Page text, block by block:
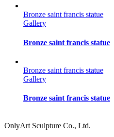
Bronze saint francis statue
Gallery
Bronze saint francis statue
Bronze saint francis statue
Gallery
Bronze saint francis statue
OnlyArt Sculpture Co., Ltd.